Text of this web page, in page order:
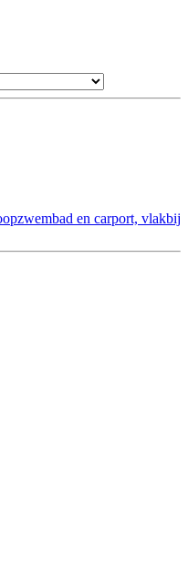
en carport, vlakbij